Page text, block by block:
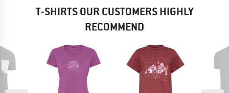
T-SHIRTS OUR CUSTOMERS HIGHLY
RECOMMEND